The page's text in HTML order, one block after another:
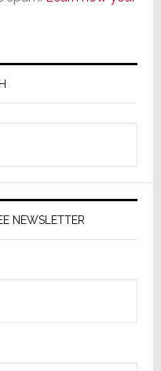
NEWSLETTER